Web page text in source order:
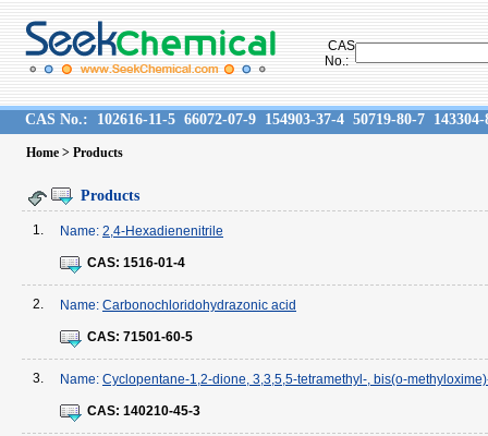
CAS
No.:
CAS No.: 102616-11-5 66072-07-9 154903-37-4 50719-80-7
Home > Products
Products
1. Name: 2,4-Hexadienenitrile
CAS: 1516-01-4
2. Name: Carbonochloridohydrazonic acid
CAS: 71501-60-5
3. Name: Cyclopentane-1,2-dione, 3,3,5,5-tetramethyl-, bis(o-
CAS: 140210-45-3